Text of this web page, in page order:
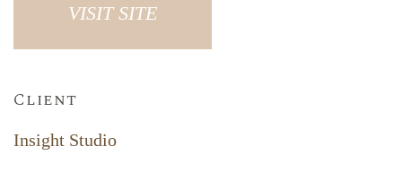
VISIT SITE
Client
Insight Studio